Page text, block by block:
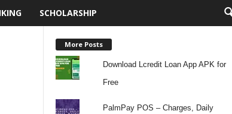
SCHOLARSHIP
More Posts
Download Lcredit Loan App APK for
Free
PalmPay POS – Charges, Daily